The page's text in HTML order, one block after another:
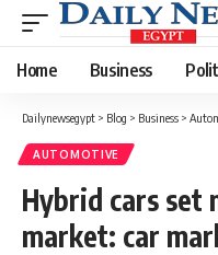
Home Business
Dailynewsegypt > Blog > Business >
AUTOMOTIVE
Hybrid cars set
market: car